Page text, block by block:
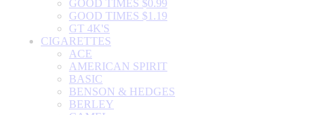
GOOD TIMES $0.99
GOOD TIMES $1.19
GT 4K'S
CIGARETTES
ACE
AMERICAN SPIRIT
BASIC
BENSON & HEDGES
BERLEY